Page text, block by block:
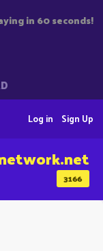
in 60 seconds!
Sign Up
Log in
3166